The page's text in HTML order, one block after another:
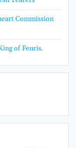
Commission
of Fenris.